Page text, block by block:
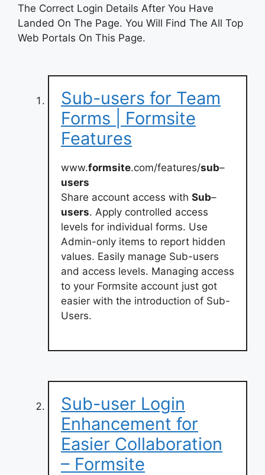
The Correct Login Details After You Have
Landed On The Page. You Will Find The All Top
Web Portals On This Page.
Sub-users for Team
Forms | Formsite
Features
www.formsite.com/features/sub–
users
Share account access with Sub–
users. Apply controlled access
levels for individual forms. Use
Admin-only items to report hidden
values. Easily manage Sub-users
and access levels. Managing access
to your Formsite account just got
easier with the introduction of Sub-
Users.
Sub-user Login
Enhancement for
Easier Collaboration
– Formsite